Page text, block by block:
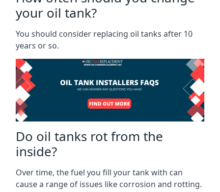
your oil tank?
You should consider replacing oil tanks after 10
years or so.
Do oil tanks rot from the
inside?
Over time, the fuel you fill your tank with can
cause a range of issues like corrosion and rotting.